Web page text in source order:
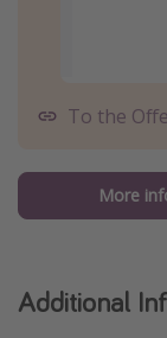
To the
More
Additional